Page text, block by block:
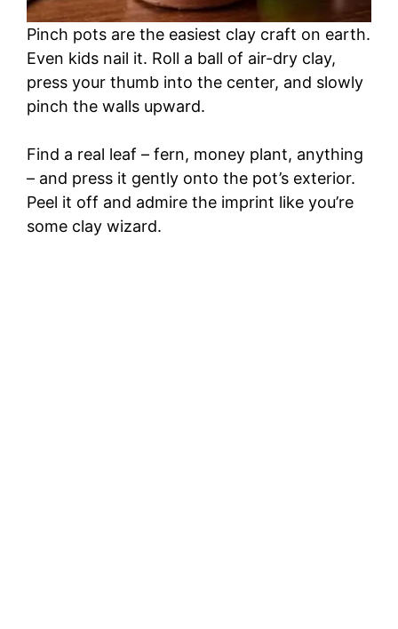
Pinch pots are the easiest clay craft on earth.
Even kids nail it. Roll a ball of air-dry clay,
press your thumb into the center, and slowly
pinch the walls upward.
Find a real leaf – fern, money plant, anything
– and press it gently onto the pot’s exterior.
Peel it off and admire the imprint like you’re
some clay wizard.